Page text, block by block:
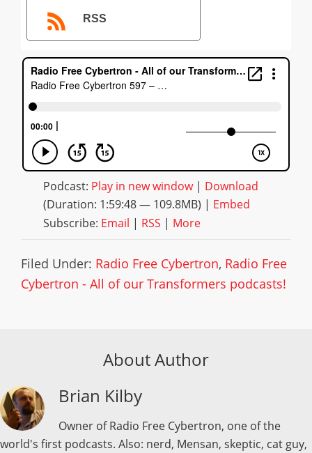
RSS
Podcast: Play in new window| Download
(Duration: 1:59:48 — 109.8MB) | Embed
Subscribe: Email | RSS | More
Filed Under: Radio Free Cybertron, Radio Free
Cybertron - All of our Transformers podcasts!
About Author
Brian Kilby
Owner of Radio Free Cybertron, one of the
world's first podcasts. Also: nerd, Mensan, skeptic, cat guy,